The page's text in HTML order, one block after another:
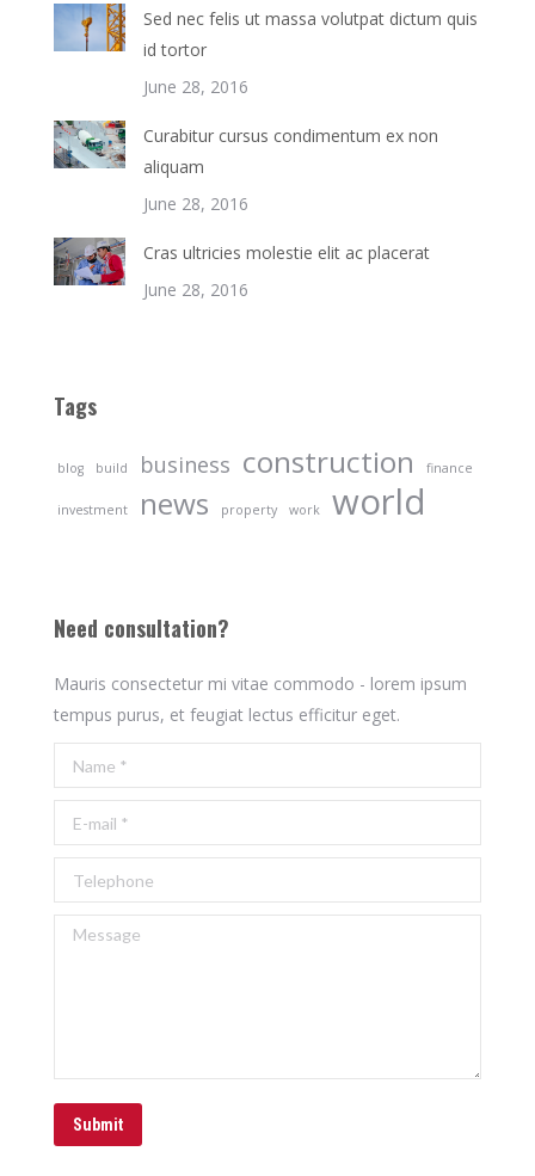
Sed nec felis ut massa volutpat dictum quis
id tortor
June 28, 2016
Curabitur cursus condimentum ex non
aliquam
June 28, 2016
Cras ultricies molestie elit ac placerat
June 28, 2016
Tags
blog build business construction finance
investment news property work world
Need consultation?
Mauris consectetur mi vitae commodo - lorem ipsum
tempus purus, et feugiat lectus efficitur eget.
Name *
E-mail *
Telephone
Message
Submit